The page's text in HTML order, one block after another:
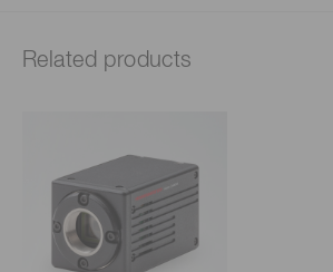
Related products